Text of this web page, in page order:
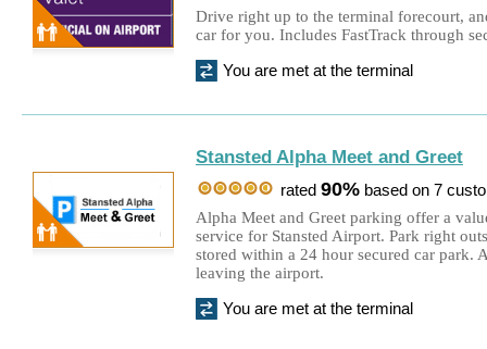
Drive right up to the terminal forecourt,
car for you. Includes FastTrack through
You are met at the terminal
Stansted Alpha Meet and Greet
rated 90% based on 7
Alpha Meet and Greet parking offer a
service for Stansted Airport. Park right
stored within a 24 hour secured car park.
leaving the airport.
You are met at the terminal